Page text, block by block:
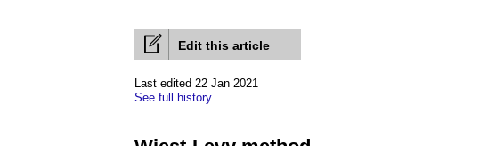
Edit this article
Last edited 22 Jan 2021
See full history